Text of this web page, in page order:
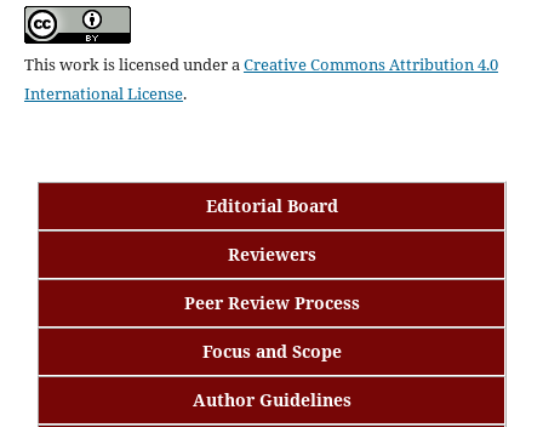
This work is licensed under aCreative Commons Attribution 4.0
International License.
Editorial Board
Reviewers
Peer Review Process
Focus and Scope
Author Guidelines